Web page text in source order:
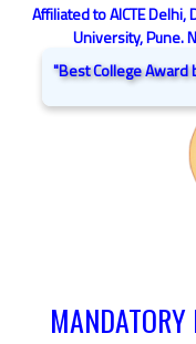
Affiliated to AICTE Delhi,
University, Pune.
"Best College Award
MANDATORY